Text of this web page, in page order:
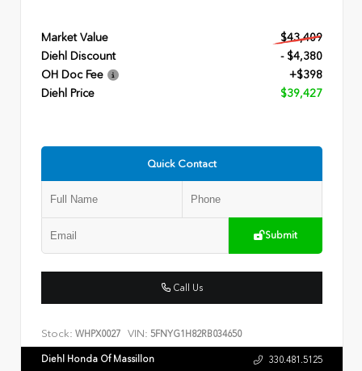
Market Value
$43,409
Diehl Discount
- $4,380
OH Doc Fee
+$398
Diehl Price
$39,427
Quick Contact
Submit
Call Us
Stock: WHPX0027 VIN: 5FNYG1H82RB034650
Diehl Honda Of Massillon 330.481.5125